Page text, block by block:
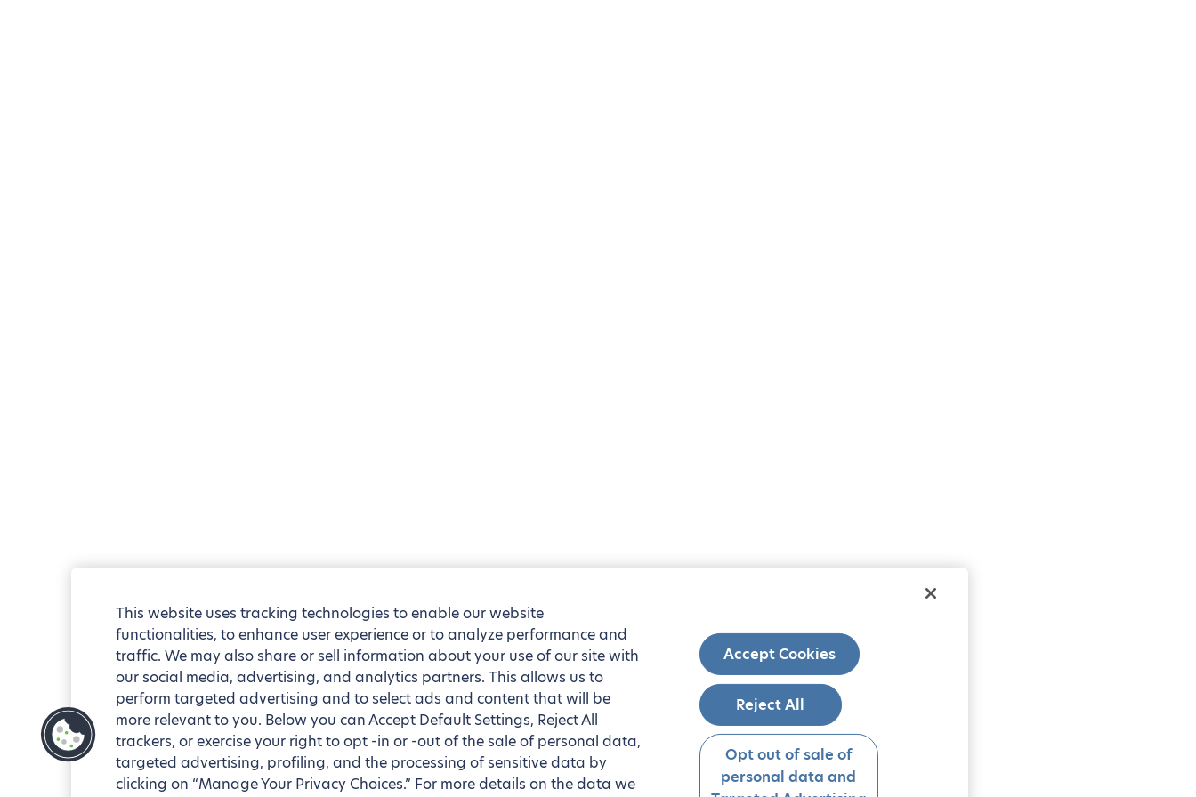
This website uses tracking technologies to enable our website
functionalities, to enhance user experience or to analyze performance and
traffic. We may also share or sell information about your use of our site with
our social media, advertising, and analytics partners. This allows us to
perform targeted advertising and to select ads and content that will be
more relevant to you. Below you can Accept Default Settings, Reject All
trackers, or exercise your right to opt -in or -out of the sale of personal data,
targeted advertising, profiling, and the processing of sensitive data by
clicking on “Manage Your Privacy Choices.” For more details on the data we
Accept Cookies
Reject All
Opt out of sale of
personal data and